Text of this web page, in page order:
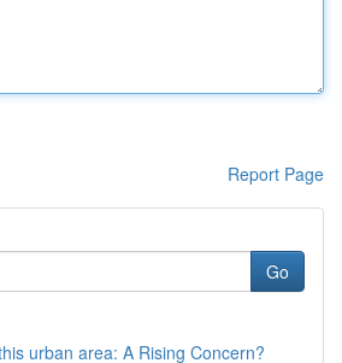
Report Page
Go
urban area: A Rising Concern?